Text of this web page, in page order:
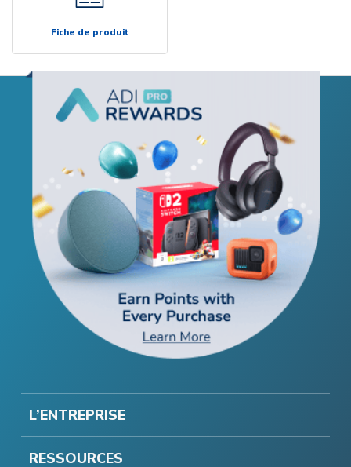
Fiche de produit
L’ENTREPRISE
RESSOURCES